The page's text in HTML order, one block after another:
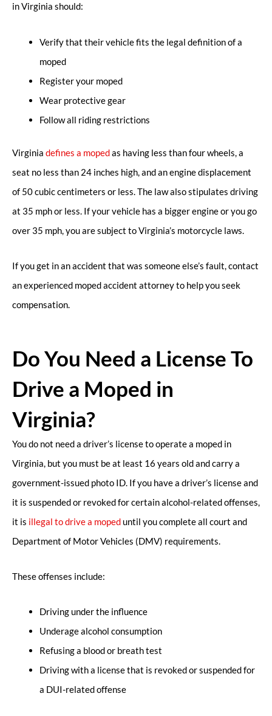
in Virginia should:
Verify that their vehicle fits the legal definition of a
moped
Register your moped
Wear protective gear
Follow all riding restrictions
Virginia defines a mopedas having less than four wheels, a
seat no less than 24 inches high, and an engine displacement
of 50 cubic centimeters or less. The law also stipulates driving
at 35 mph or less. If your vehicle has a bigger engine or you go
over 35 mph, you are subject to Virginia’s motorcycle laws.
If you get in an accident that was someone else’s fault, contact
an experienced moped accident attorney to help you seek
compensation.
Do You Need a License To
Drive a Moped in
Virginia?
You do not need a driver’s license to operate a moped in
Virginia, but you must be at least 16 years old and carry a
government-issued photo ID. If you have a driver’s license and
it is suspended or revoked for certain alcohol-related offenses,
it is illegal to drive a moped until you complete all court and
Department of Motor Vehicles (DMV) requirements.
These offenses include:
Driving under the influence
Underage alcohol consumption
Refusing a blood or breath test
Driving with a license that is revoked or suspended for
a DUI-related offense